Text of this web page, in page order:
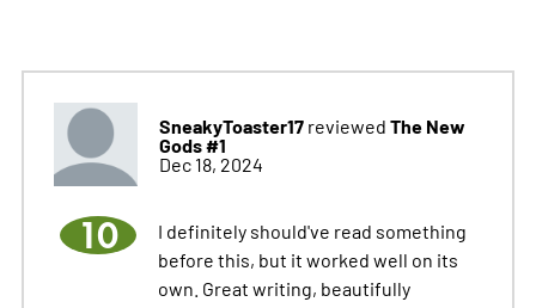
SneakyToaster17reviewed The New
Gods #1
Dec 18, 2024
10
I definitely should've read something
before this, but it worked well on its
own. Great writing, beautifully